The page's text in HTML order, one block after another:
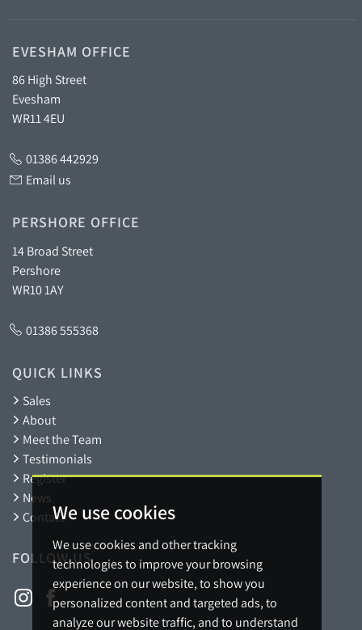
We use cookies
We use cookies and other tracking
technologies to improve your browsing
experience on our website, to show you
personalized content and targeted ads, to
analyze our website traffic, and to understand
EVESHAM OFFICE
86 High Street
Evesham
WR11 4EU
01386 442929
Email us
PERSHORE OFFICE
14 Broad Street
Pershore
WR10 1AY
01386 555368
QUICK LINKS
Sales
About
Meet the Team
Testimonials
Register
News
Contact
FOLLOW US